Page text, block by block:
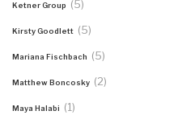
Ketner Group (5)
Kirsty Goodlett (5)
Mariana Fischbach (5)
Matthew Boncosky (2)
Maya Halabi (1)